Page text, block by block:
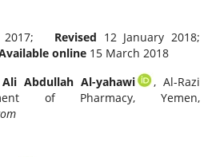
2017; Revised 12 January 2018;
online15 March 2018
Abdullah Al-yahawi
, Al-Razi
of Pharmacy, Yemen,